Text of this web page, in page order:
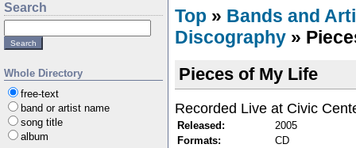
Search
Whole Directory
free-text
band or artist name
song title
album
Top » Bands and
Discography »
Pieces of My Life
Recorded Live at Civic
Released:
2005
Formats:
CD